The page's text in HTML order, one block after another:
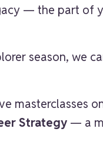
— the part of
season, we
masterclasses
Strategy — a